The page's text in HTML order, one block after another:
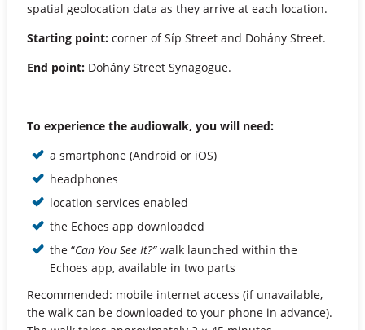
spatial geolocation data as they arrive at each location.
Starting point:corner of Síp Street and Dohány Street.
End point:Dohány Street Synagogue.
To experience the audiowalk, you will need:
a smartphone (Android or iOS)
headphones
location services enabled
the Echoes app downloaded
the “Can You See It?”walk launched within the
Echoes app, available in two parts
Recommended: mobile internet access (if unavailable,
the walk can be downloaded to your phone in advance).